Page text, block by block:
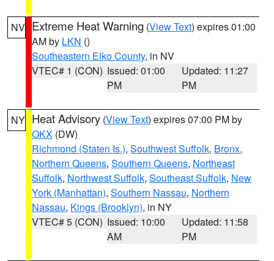
NV Extreme Heat Warning (View Text) expires 01:00
AM by LKN ()
Southeastern Elko County, in NV
VTEC# 1 (CON) Issued: 01:00
PM
Updated: 11:27
PM
NY Heat Advisory (View Text) expires 07:00 PM by
OKX (DW)
Richmond (Staten Is.), Southwest Suffolk, Bronx,
Northern Queens, Southern Queens, Northeast
Suffolk, Northwest Suffolk, Southeast Suffolk, New
York (Manhattan), Southern Nassau, Northern
Nassau, Kings (Brooklyn), in NY
VTEC# 5 (CON) Issued: 10:00
AM
Updated: 11:58
PM